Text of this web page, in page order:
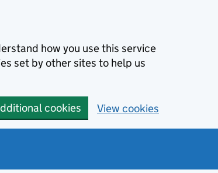
how you use this service
set by other sites to help us
cookies View cookies